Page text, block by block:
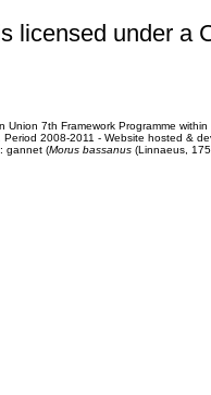
licensed under a
7th Framework Programme
Period 2008-2011 - Website hosted &
gannet (Morus bassanus(Linnaeus,